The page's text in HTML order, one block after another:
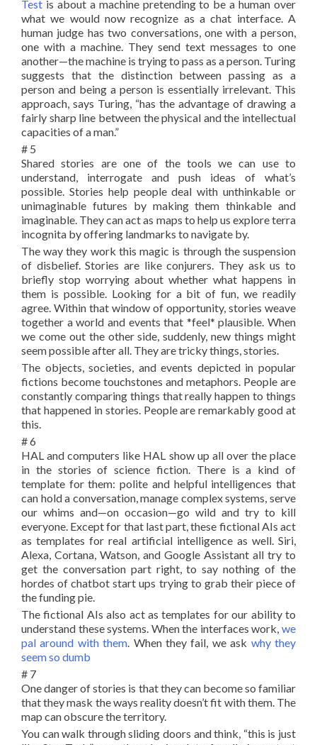
Test is about a machine pretending to be a human over
what we would now recognize as a chat interface. A
human judge has two conversations, one with a person,
one with a machine. They send text messages to one
another—the machine is trying to pass as a person. Turing
suggests that the distinction between passing as a
person and being a person is essentially irrelevant. This
approach, says Turing, “has the advantage of drawing a
fairly sharp line between the physical and the intellectual
capacities of a man.”
# 5
Shared stories are one of the tools we can use to
understand, interrogate and push ideas of what’s
possible. Stories help people deal with unthinkable or
unimaginable futures by making them thinkable and
imaginable. They can act as maps to help us explore terra
incognita by offering landmarks to navigate by.
The way they work this magic is through the suspension
of disbelief. Stories are like conjurers. They ask us to
briefly stop worrying about whether what happens in
them is possible. Looking for a bit of fun, we readily
agree. Within that window of opportunity, stories weave
together a world and events that *feel* plausible. When
we come out the other side, suddenly, new things might
seem possible after all. They are tricky things, stories.
The objects, societies, and events depicted in popular
fictions become touchstones and metaphors. People are
constantly comparing things that really happen to things
that happened in stories. People are remarkably good at
this.
# 6
HAL and computers like HAL show up all over the place
in the stories of science fiction. There is a kind of
template for them: polite and helpful intelligences that
can hold a conversation, manage complex systems, serve
our whims and—on occasion—go wild and try to kill
everyone. Except for that last part, these fictional AIs act
as templates for real artificial intelligence as well. Siri,
Alexa, Cortana, Watson, and Google Assistant all try to
get the conversation part right, to say nothing of the
hordes of chatbot start ups trying to grab their piece of
the funding pie.
The fictional AIs also act as templates for our ability to
understand these systems. When the interfaces work, we
pal around with them. When they fail, we ask why they
seem so dumb
# 7
One danger of stories is that they can become so familiar
that they mask the ways reality doesn’t fit with them. The
map can obscure the territory.
You can walk through sliding doors and think, “this is just